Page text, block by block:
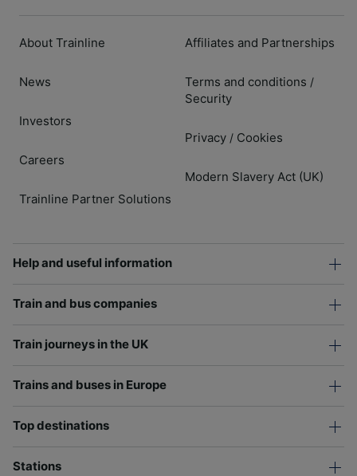
About Trainline
News
Investors
Careers
Trainline Partner Solutions
Affiliates and Partnerships
Terms and conditions /
Security
Privacy / Cookies
Modern Slavery Act (UK)
Help and useful information
Train and bus companies
Train journeys in the UK
Trains and buses in Europe
Top destinations
Stations